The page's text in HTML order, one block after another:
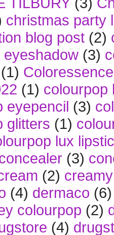
christmas party
blog post (2)
eyeshadow (3)
(1) Coloressence
(1) colourpop
eyepencil (3)
glitters (1)
lux
(3)
(2)
(4) dermaco (6)
colourpop (2)
(4)